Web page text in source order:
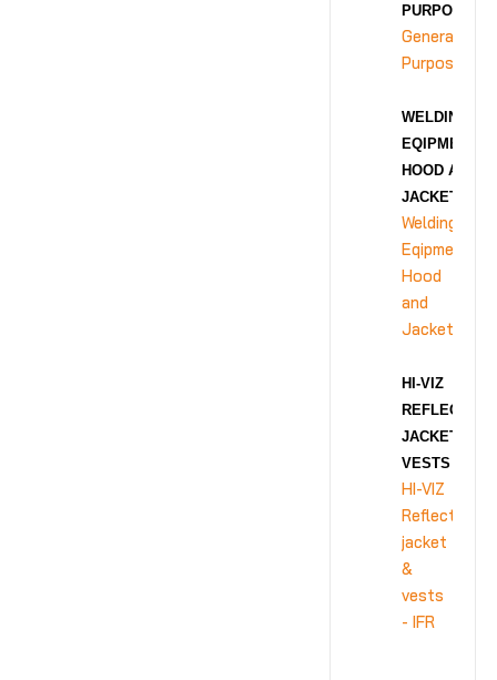
PURPOSE
General
Purpose
WELDING
EQIPMENT
HOOD AND
JACKET
Welding
Eqipment
Hood
and
Jacket
HI-VIZ
REFLECTIVE
JACKET &
VESTS - IFR
HI-VIZ
Reflective
jacket
&
vests
- IFR